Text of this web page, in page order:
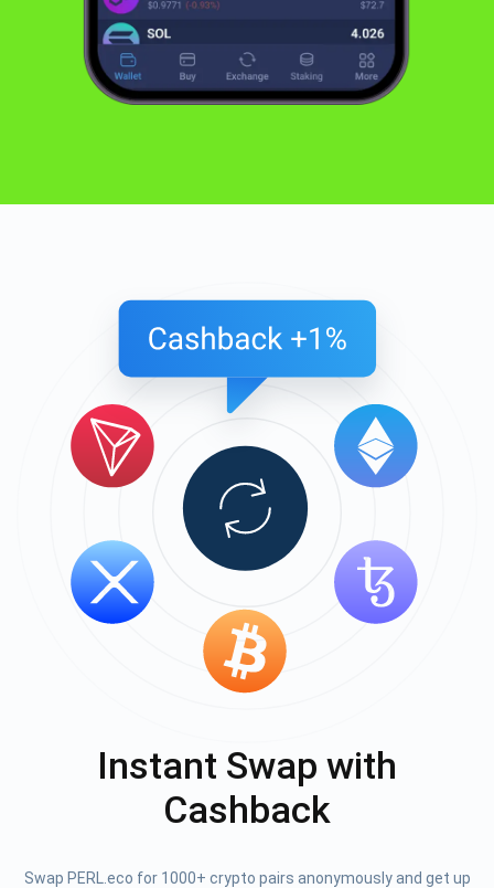
Instant Swap with
Cashback
Swap PERL.eco for 1000+ crypto pairs anonymously and get up